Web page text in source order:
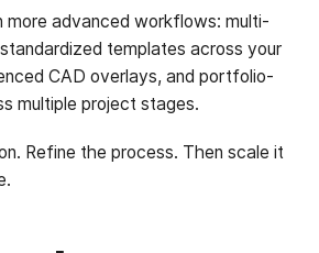
more advanced workflows: multi-
templates across your
CAD overlays, and portfolio-
multiple project stages.
Refine the process. Then scale it